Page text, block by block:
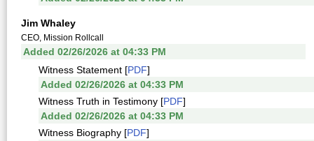
Jim Whaley
CEO, Mission Rollcall
Added 02/26/2026 at 04:33 PM
Witness Statement [PDF]
Added 02/26/2026 at 04:33 PM
Witness Truth in Testimony [PDF]
Added 02/26/2026 at 04:33 PM
Witness Biography [PDF]